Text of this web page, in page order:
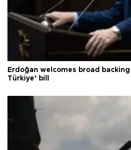
Erdoğan welcomes broad
Türkiye’ bill